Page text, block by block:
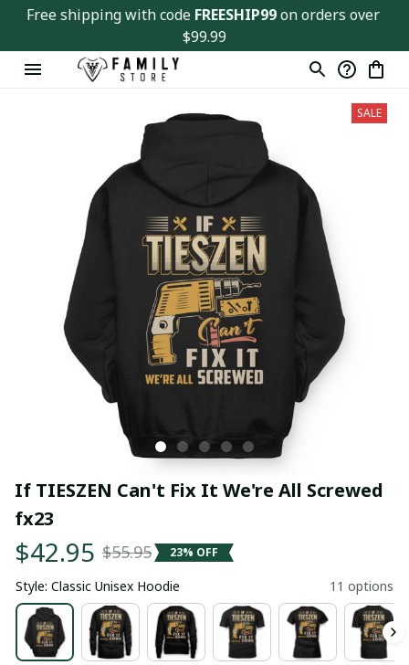
Free shipping with code FREESHIP99 on orders over
$99.99
SALE
If TIESZEN Can't Fix It We're All Screwed
fx23
$42.95 $55.95 23% OFF
Style: Classic Unisex Hoodie 11 options